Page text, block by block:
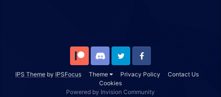
IPS Themeby IPSFocus Theme Privacy Policy
Contact Us
Cookies
Patreon Discord Twitter Facebook
Powered by Invision Community